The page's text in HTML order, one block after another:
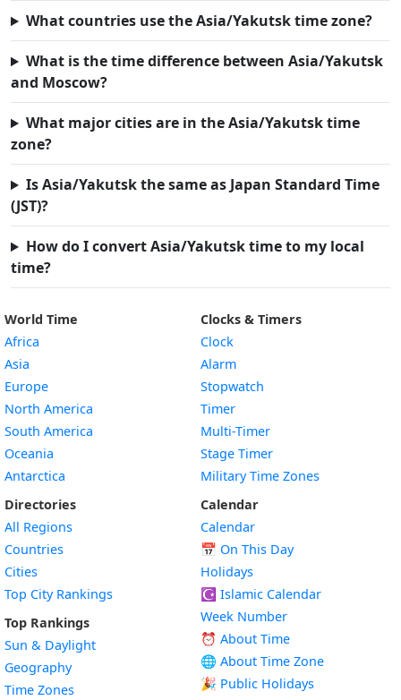
What countries use the Asia/Yakutsk time zone?
What is the time difference between Asia/Yakutsk
and Moscow?
What major cities are in the Asia/Yakutsk time
zone?
Is Asia/Yakutsk the same as Japan Standard Time
(JST)?
How do I convert Asia/Yakutsk time to my local
time?
World Time
Africa
Asia
Europe
North America
South America
Oceania
Antarctica
Directories
All Regions
Countries
Cities
Top City Rankings
Top Rankings
Sun & Daylight
Geography
Time Zones
Clocks & Timers
Clock
Alarm
Stopwatch
Timer
Multi-Timer
Stage Timer
Military Time Zones
Calendar
Calendar
📅 On This Day
Holidays
☪️ Islamic Calendar
Week Number
⏰ About Time
🌐 About Time Zone
🎉 Public Holidays